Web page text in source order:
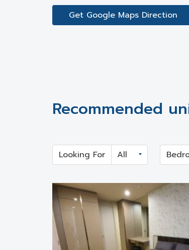
Get Google Maps Direction
Recommended
Looking For